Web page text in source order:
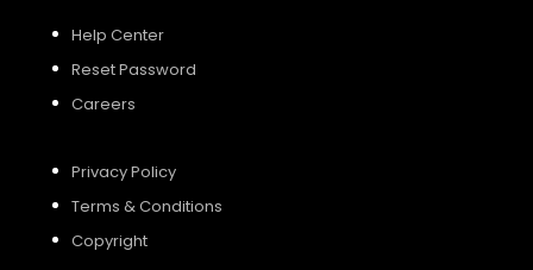
Help Center
Reset Password
Careers
Privacy Policy
Terms & Conditions
Copyright